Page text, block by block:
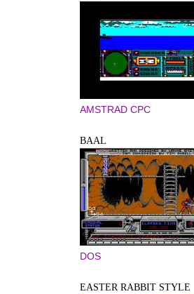
AMSTRAD CPC
BAAL
DOS
EASTER RABBIT STYLE